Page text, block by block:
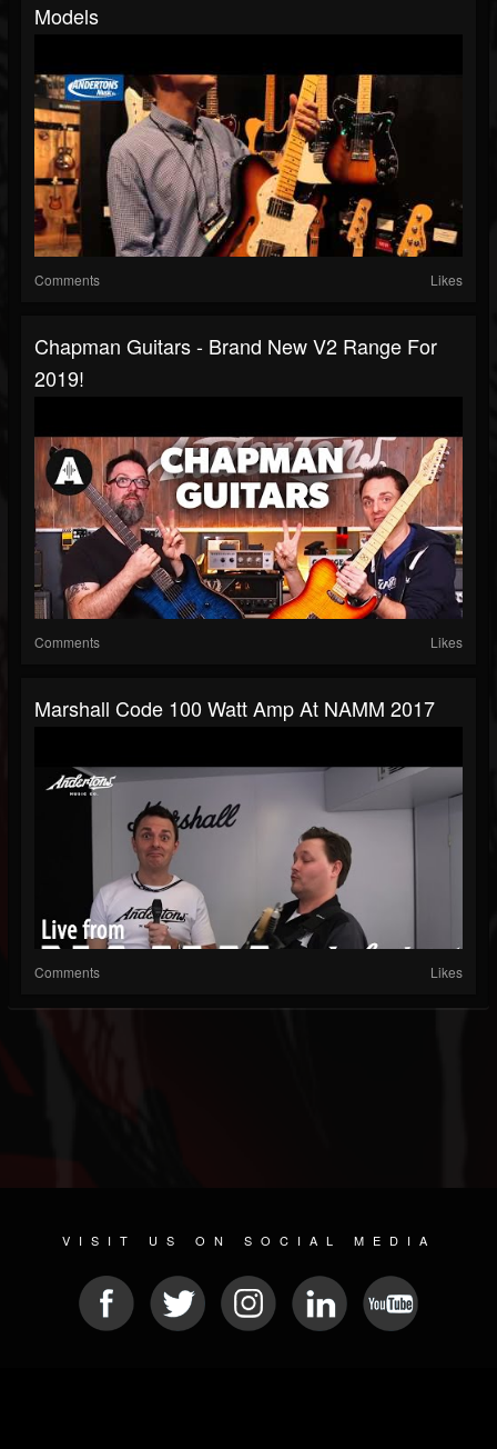
Models
Comments Likes
Chapman Guitars - Brand New V2 Range For
2019!
Comments Likes
Marshall Code 100 Watt Amp At NAMM 2017
Comments Likes
VISIT US ON SOCIAL MEDIA